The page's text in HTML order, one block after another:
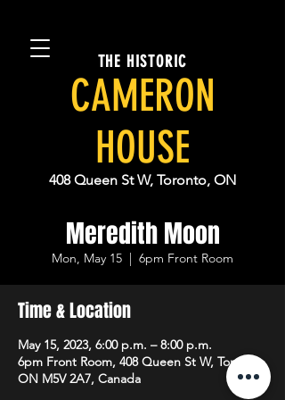
THE HISTORIC
CAMERON
HOUSE
408 Queen St W, Toronto, ON
Meredith Moon
Mon, May 15
  |
6pm Front Room
Time & Location
May 15, 2023, 6:00 p.m. – 8:00 p.m.
6pm Front Room, 408 Queen St W, Toronto,
ON M5V 2A7, Canada